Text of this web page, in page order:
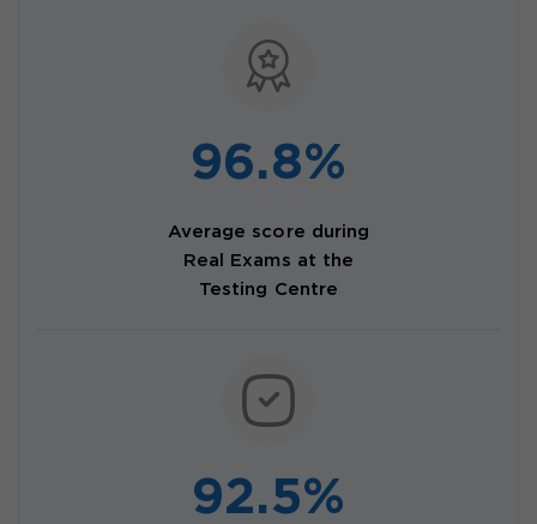
96.8%
Average score during
Real Exams at the
Testing Centre
92.5%